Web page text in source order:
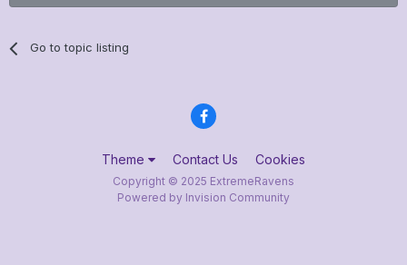
Go to topic listing
Theme Contact Us Cookies
Copyright © 2025 ExtremeRavens
Powered by Invision Community